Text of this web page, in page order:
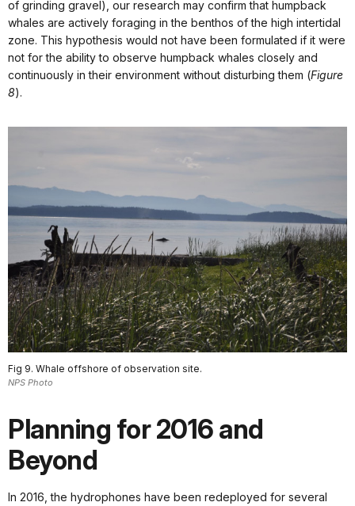
of grinding gravel), our research may confirm that humpback
whales are actively foraging in the benthos of the high intertidal
zone. This hypothesis would not have been formulated if it were
not for the ability to observe humpback whales closely and
continuously in their environment without disturbing them (Figure
8).
Fig 9. Whale offshore of observation site.
NPS Photo
Planning for 2016 and
Beyond
In 2016, the hydrophones have been redeployed for several